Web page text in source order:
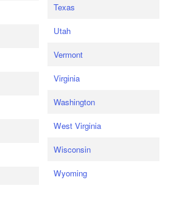
Texas
Utah
Vermont
Virginia
Washington
West Virginia
Wisconsin
Wyoming